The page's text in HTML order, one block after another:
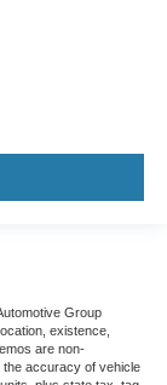
Group
existence,
are non-
the accuracy of vehicle